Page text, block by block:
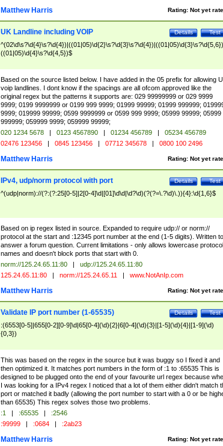
Rating: Not yet
Matthew Harris
Test
Details
UK Landline including VOIP
((01|05)\d{4}\s?\d{4,5})$
Based on the source listed below. I have added in the 05 prefix for allowing
voip landlines. I dont know if the spacings are all ofcom approved like the
original regex but the patterns it supports are: 029 99999999 or 029 9999
9999; 0199 9999999 or 0199 999 9999; 01999 99999; 01999 999999;
9999; 019999 99999; 0599 9999999 or 0599 999 9999; 05999 99999; 05999
999999; 059999 9999; 059999 99999;
020 1234 5678 | 0123 4567890 | 01234 456789 |
05234 456789
02476 123456 | 0845 123456 | 07712 345678 | 0800 100 2496
Rating: Not yet
Matthew Harris
Test
Details
IPv4, udp/norm protocol with port
^(udp|norm)://(?:(?:25[0-5]|2[0-4]\d|[01]\d\d|\d?\d)(?(?=\.?\d)\.)){4}:\d{1,6}$
Based on ip regex listed in source. Expanded to require udp:// or norm://
protocol at the start and :12345 port number at the end (1-5 digits). Written to
answer a forum question. Current limitations - only allows lowercase protocol
names and doesn't block ports that start with 0.
norm://125.24.65.11:80 |
udp://125.24.65.11:80
125.24.65.11:80 | norm://125.24.65.11 | www.NotAnIp.com
Rating: Not yet
Matthew Harris
Test
Details
Validate IP port number (1-65535)
:(6553[0-5]|655[0-2][0-9]\d|65[0-4](\d){2}|6[0-4](\d){3}|[1-5](\d){4}|[1-9](\d)
{0,3})
This was based on the regex in the source but it was buggy so I fixed it and
then optimized it. It matches port numbers in the form of :1 to :65535 This is
designed to be plugged onto the end of your favourite url regex because
I was looking for a IPv4 regex I noticed that a lot of them either didn't match
port or matched it badly (allowing the port number to start with a 0 or be
than 65535) This regex solves those two problems.
:1 | :65535 |
:2546
:99999 | :0684 | :2ab23
Rating: Not yet
Matthew Harris